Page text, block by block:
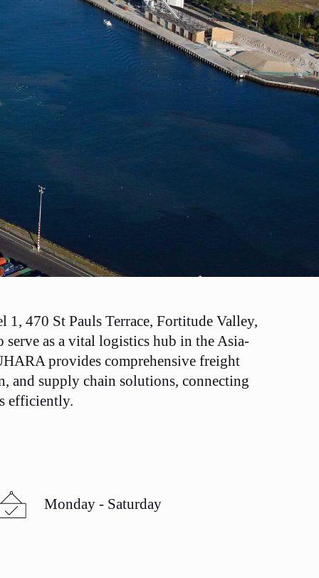
470 St Pauls Terrace, Fortitude Valley,
as a vital logistics hub in the Asia-
provides comprehensive freight
and supply chain solutions, connecting
efficiently.
Monday - Saturday